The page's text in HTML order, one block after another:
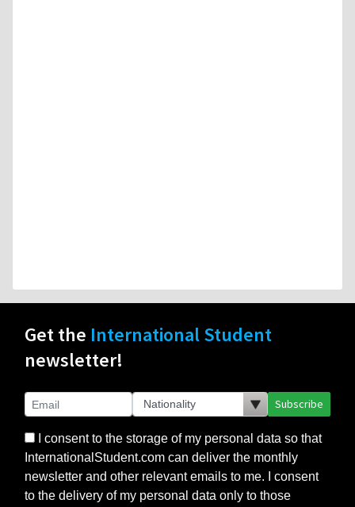
Get the International Student
newsletter!
Subscribe
I consent to the storage of my personal data so that
InternationalStudent.com can deliver the monthly
newsletter and other relevant emails to me. I consent
to the delivery of my personal data only to those